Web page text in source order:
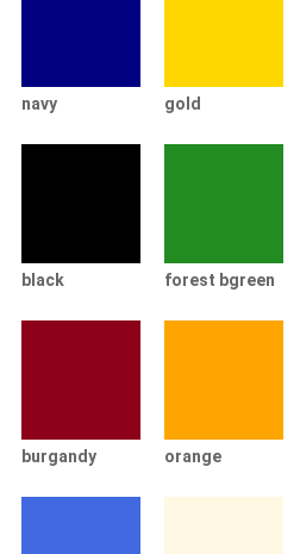
navy gold
black forest bgreen
burgandy orange